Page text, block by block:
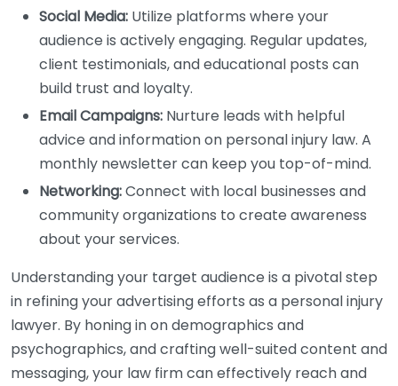
Social Media: Utilize platforms where your
audience is actively engaging. Regular updates,
client testimonials, and educational posts can
build trust and loyalty.
Email Campaigns: Nurture leads with helpful
advice and information on personal injury law. A
monthly newsletter can keep you top-of-mind.
Networking:Connect with local businesses and
community organizations to create awareness
about your services.
Understanding your target audience is a pivotal step
in refining your advertising efforts as a personal injury
lawyer. By honing in on demographics and
psychographics, and crafting well-suited content and
messaging, your law firm can effectively reach and